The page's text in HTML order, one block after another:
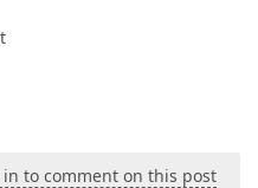
in to comment on this post